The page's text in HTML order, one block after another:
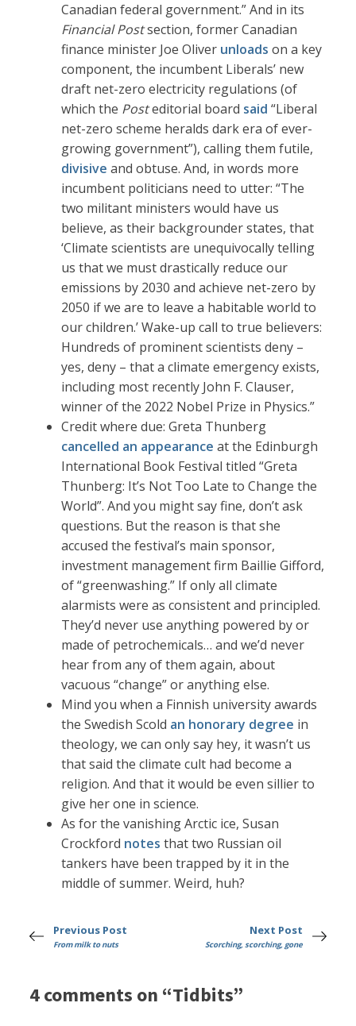
Canadian federal government.” And in its
Financial Postsection, former Canadian
finance minister Joe Oliver unloads on a key
component, the incumbent Liberals’ new
draft net-zero electricity regulations (of
which the Posteditorial board said “Liberal
net-zero scheme heralds dark era of ever-
growing government”), calling them futile,
divisive and obtuse. And, in words more
incumbent politicians need to utter: “The
two militant ministers would have us
believe, as their backgrounder states, that
‘Climate scientists are unequivocally telling
us that we must drastically reduce our
emissions by 2030 and achieve net-zero by
2050 if we are to leave a habitable world to
our children.’ Wake-up call to true believers:
Hundreds of prominent scientists deny –
yes, deny – that a climate emergency exists,
including most recently John F. Clauser,
winner of the 2022 Nobel Prize in Physics.”
Credit where due: Greta Thunberg
cancelled an appearance at the Edinburgh
International Book Festival titled “Greta
Thunberg: It’s Not Too Late to Change the
World”. And you might say fine, don’t ask
questions. But the reason is that she
accused the festival’s main sponsor,
investment management firm Baillie Gifford,
of “greenwashing.” If only all climate
alarmists were as consistent and principled.
They’d never use anything powered by or
made of petrochemicals… and we’d never
hear from any of them again, about
vacuous “change” or anything else.
Mind you when a Finnish university awards
the Swedish Scold an honorary degree in
theology, we can only say hey, it wasn’t us
that said the climate cult had become a
religion. And that it would be even sillier to
give her one in science.
As for the vanishing Arctic ice, Susan
Crockford notes that two Russian oil
tankers have been trapped by it in the
middle of summer. Weird, huh?
Previous Post
From milk to nuts
Next Post
Scorching, scorching, gone
4 comments on “Tidbits”